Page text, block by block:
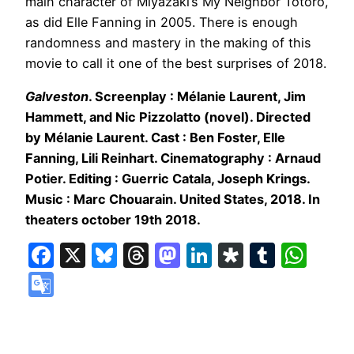
as did Elle Fanning in 2005. There is enough
randomness and mastery in the making of this
movie to call it one of the best surprises of 2018.
Galveston. Screenplay : Mélanie Laurent, Jim
Hammett, and Nic Pizzolatto (novel). Directed
by Mélanie Laurent. Cast : Ben Foster, Elle
Fanning, Lili Reinhart. Cinematography : Arnaud
Potier. Editing : Guerric Catala, Joseph Krings.
Music : Marc Chouarain. United States, 2018. In
theaters october 19th 2018.
Facebook
X Bluesky
Threads
Mastodon
LinkedIn
Diaspora